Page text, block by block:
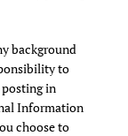
background
to
in
Information
choose to